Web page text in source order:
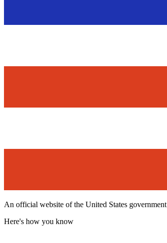
An official website of the United States government
Here's how you know